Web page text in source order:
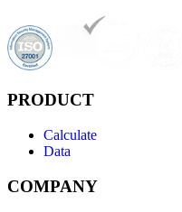
PRODUCT
Calculate
Data
COMPANY